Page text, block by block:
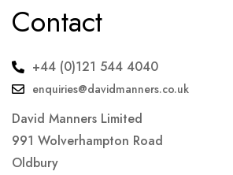
Contact
+44 (0)121 544 4040
enquiries@davidmanners.co.uk
David Manners Limited
991 Wolverhampton Road
Oldbury